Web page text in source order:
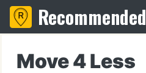
Recommended
Move 4 Less